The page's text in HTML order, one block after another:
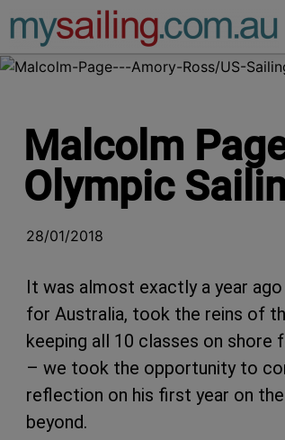
Main Navigation
Malcolm
Olympic
28/01/2018
It was almost exactly a year
for Australia, took the reins of
keeping all 10 classes on shore
– we took the opportunity to
reflection on his first year on
beyond.